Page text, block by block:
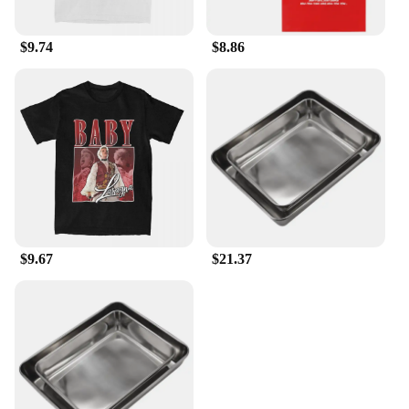
These scoops are not just about serving; they are
about making a statement with every spoonful.
$9.74 $8.86
$9.67 $21.37